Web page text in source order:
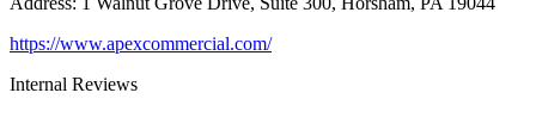
https://www.apexcommercial.com/
Internal Reviews